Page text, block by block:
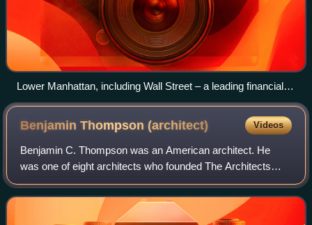
Lower Manhattan, including Wall Street – a leading financial
district, Battery Park, and One World Trade Center – the
tallest building in the Western Hemisphere
Benjamin Thompson(architect) Videos
Benjamin C. Thompson was an American architect. He
was one of eight architects who founded The Architects
Collaborative in 1945 in Cambridge, Massachusetts, one of
the most notable firms in post-war m